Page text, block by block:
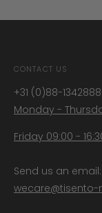
CONTACT US
+31 (0)88-1342888
Monday -
Friday 09:00 -
Send us an email: